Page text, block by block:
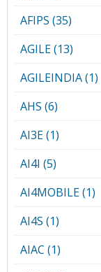
AFIPS (35)
AGILE (13)
AGILEINDIA (1)
AHS (6)
AI3E (1)
AI4I (5)
AI4MOBILE (1)
AI4S (1)
AIAC (1)